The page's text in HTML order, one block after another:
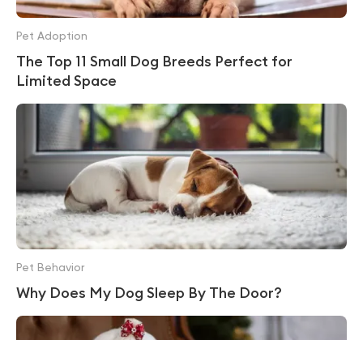
The Top 11 Small Dog Breeds Perfect for
Limited Space
Pet Adoption
Why Does My Dog Sleep By The Door?
Pet Behavior